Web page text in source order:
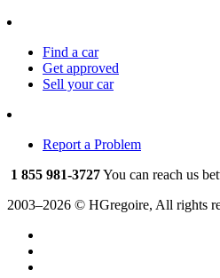
Find a car
Get approved
Sell your car
Report a Problem
1 855 981-3727You can reach us
2003–2026 © HGregoire, All rights